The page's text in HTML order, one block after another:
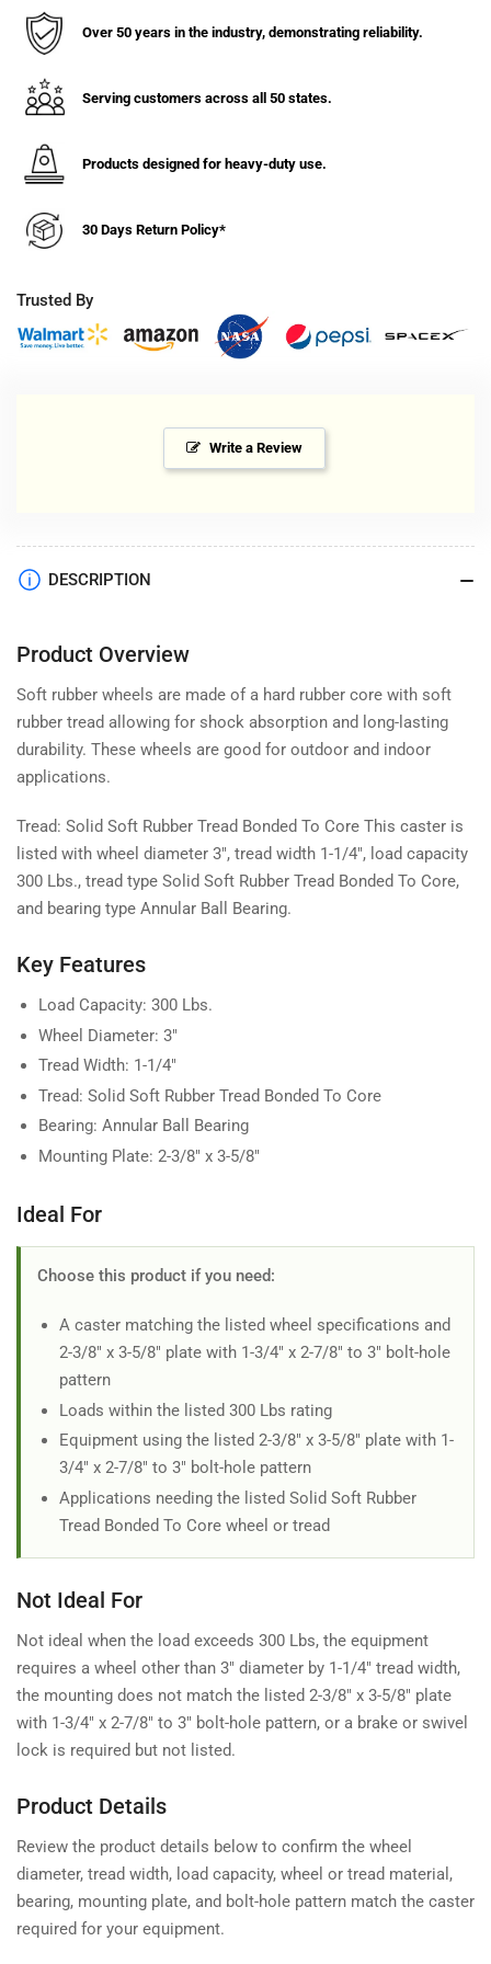
Soft
Rubber
Wheel
Rigid
Caster
-
300
lbs.
Capacity
Rubber
Caster
lbs.
Over 50 years in the industry, demonstrating reliability.
Serving customers across all 50 states.
Products designed for heavy-duty use.
30 Days Return Policy*
Trusted By
Write a Review
DESCRIPTION
Product Overview
Soft rubber wheels are made of a hard rubber core with soft
rubber tread allowing for shock absorption and long-lasting
durability. These wheels are good for outdoor and indoor
applications.
Tread: Solid Soft Rubber Tread Bonded To Core This caster is
listed with wheel diameter 3", tread width 1-1/4", load capacity
300 Lbs., tread type Solid Soft Rubber Tread Bonded To Core,
and bearing type Annular Ball Bearing.
Key Features
Load Capacity: 300 Lbs.
Wheel Diameter: 3"
Tread Width: 1-1/4"
Tread: Solid Soft Rubber Tread Bonded To Core
Bearing: Annular Ball Bearing
Mounting Plate: 2-3/8" x 3-5/8"
Ideal For
Choose this product if you need:
A caster matching the listed wheel specifications and
2-3/8" x 3-5/8" plate with 1-3/4" x 2-7/8" to 3" bolt-hole
pattern
Loads within the listed 300 Lbs rating
Equipment using the listed 2-3/8" x 3-5/8" plate with 1-
3/4" x 2-7/8" to 3" bolt-hole pattern
Applications needing the listed Solid Soft Rubber
Tread Bonded To Core wheel or tread
Not Ideal For
Not ideal when the load exceeds 300 Lbs, the equipment
requires a wheel other than 3" diameter by 1-1/4" tread width,
the mounting does not match the listed 2-3/8" x 3-5/8" plate
with 1-3/4" x 2-7/8" to 3" bolt-hole pattern, or a brake or swivel
lock is required but not listed.
Product Details
Review the product details below to confirm the wheel
diameter, tread width, load capacity, wheel or tread material,
bearing, mounting plate, and bolt-hole pattern match the caster
required for your equipment.